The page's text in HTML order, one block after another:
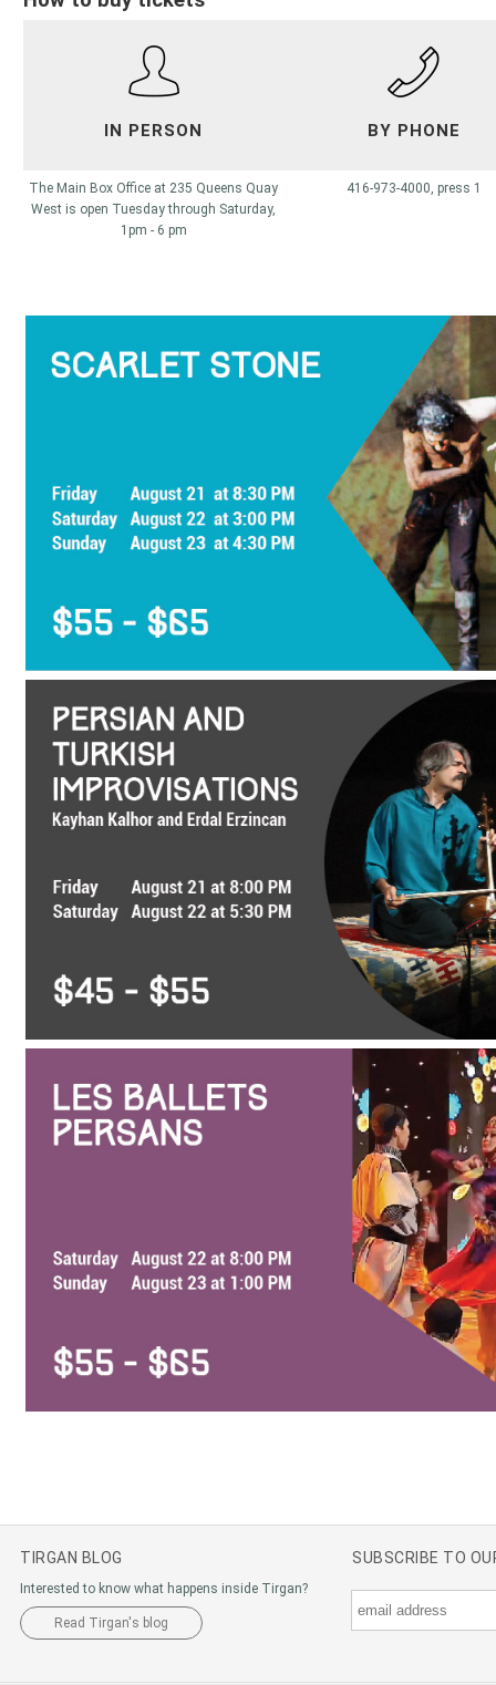
IN PERSON BY PHONE
The Main Box Office at 235 Queens Quay
West is open Tuesday through Saturday,
1pm - 6 pm
416-973-4000, press 1
TIRGAN BLOG
Interested to know what happens inside Tirgan?
Read Tirgan's blog
SUBSCRIBE TO